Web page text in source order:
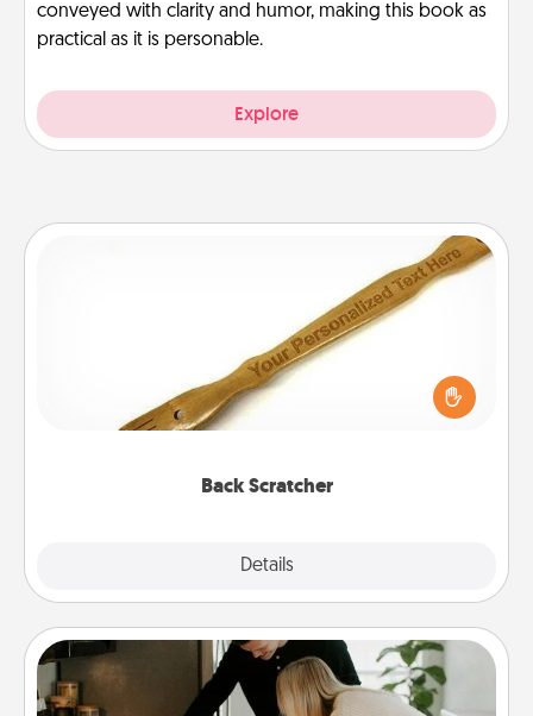
conveyed with clarity and humor, making this book as
practical as it is personable.
Explore
Back Scratcher
Details
For the person who feels loved through Physical
Touch, consider giving a back scratcher or
massager that you can use to administer some
Signature Recipe